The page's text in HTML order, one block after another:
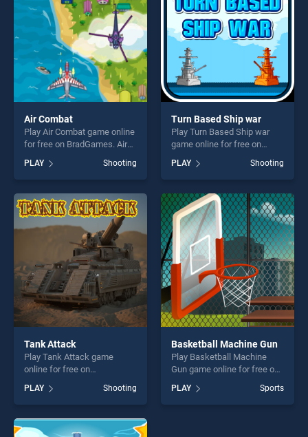
challenge....
challenge....
Air Combat
Play Air Combat game online
for free on BradGames. Air
Combat stands out as one of
our top skill games, offering
endless entertainment, is
perfect for players seeking
fun and challenge....
PLAY Shooting
Turn Based Ship war
Play Turn Based Ship war
game online for free on
Ship war stands out as one
of our top skill games,
offering endless
entertainment, is perfect for
players seeking fun and
challenge....
PLAY Shooting
Tank Attack
Play Tank Attack game
online for free on
stands out as one of our top
skill games, offering endless
entertainment, is perfect for
players seeking fun and
PLAY Shooting
Basketball Machine Gun
Play Basketball Machine
Gun game online for free on
Machine Gun stands out as
one of our top skill games,
PLAY Sports